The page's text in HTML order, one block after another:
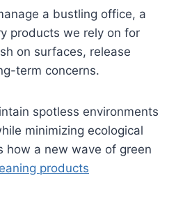
a bustling office, a
products we rely on for
on surfaces, release
term concerns.
spotless environments
minimizing ecological
how a new wave of green
products